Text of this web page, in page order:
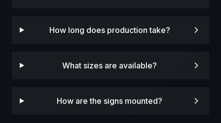
How long does production take?
What sizes are available?
How are the signs mounted?